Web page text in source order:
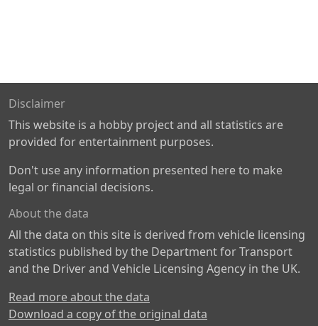
Disclaimer
This website is a hobby project and all statistics are
provided for entertainment purposes.
Don't use any information presented here to make
legal or financial decisions.
About the data
All the data on this site is derived from vehicle licensing
statistics published by the Department for Transport
and the Driver and Vehicle Licensing Agency in the UK.
Read more about the data
Download a copy of the original data